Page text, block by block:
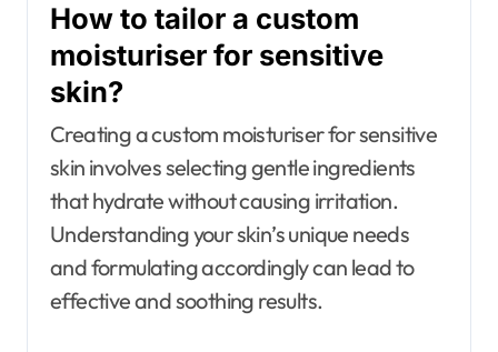
How to tailor a custom
moisturiser for sensitive
skin?
Creating a custom moisturiser for sensitive
skin involves selecting gentle ingredients
that hydrate without causing irritation.
Understanding your skin’s unique needs
and formulating accordingly can lead to
effective and soothing results.